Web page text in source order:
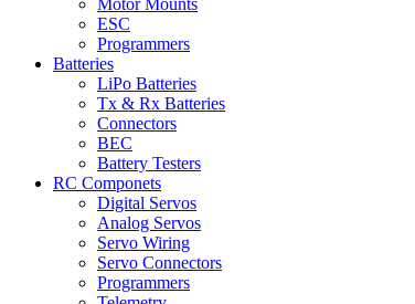
Motor Mounts
ESC
Programmers
Batteries
LiPo Batteries
Tx & Rx Batteries
Connectors
BEC
Battery Testers
RC Componets
Digital Servos
Analog Servos
Servo Wiring
Servo Connectors
Programmers